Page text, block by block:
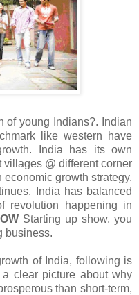
of young Indians?. Indian
like western have
India has its own
villages @ different corner
growth strategy.
India has balanced
revolution happening in
Starting up show, you
business.
of India, following is
clear picture about why
than short-term,